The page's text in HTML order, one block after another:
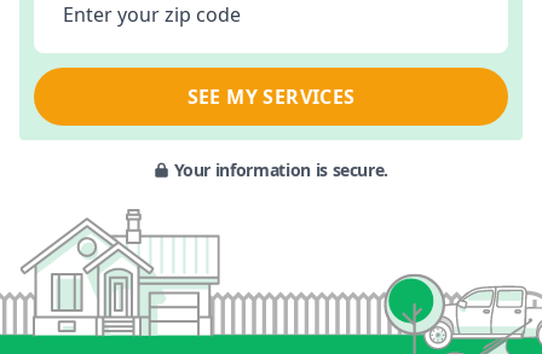
Enter your zip code
SEE MY SERVICES
Your information is secure.